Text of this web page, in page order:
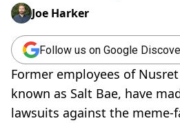
Joe Harker
Follow us on Google
Former employees of
known as Salt Bae, have
lawsuits against the meme-